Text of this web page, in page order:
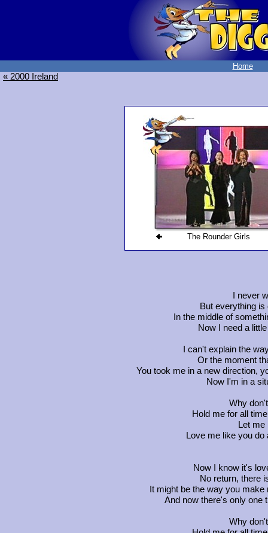
Home
« 2000 Ireland
The Rounder Girls
I never
But everything
In the middle of
Now I need a
I can't explain the
Or the moment
You took me in a new direction,
Now I'm in a
Why
Hold me for all
Let
Love me like you
Now I know it's
No return, there
It might be the way you
And now there's only one
Why